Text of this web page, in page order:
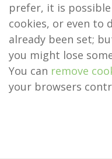
prefer, it is
cookies, or even to
already been set;
you might lose
You can remove
your browsers